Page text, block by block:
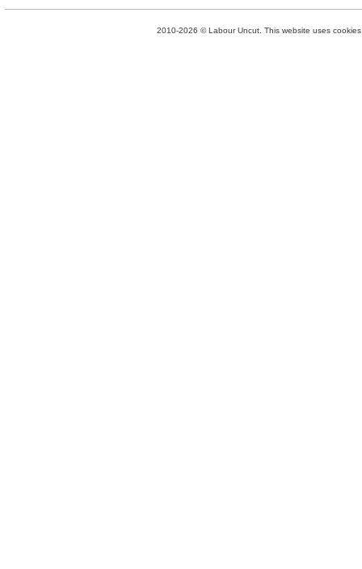
2010-2026 © Labour Uncut. This website uses